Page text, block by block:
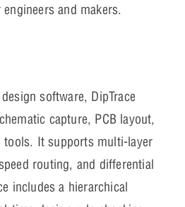
and makers.
software, DipTrace
capture, PCB layout,
tools. It supports multi-layer
routing, and differential
includes a hierarchical